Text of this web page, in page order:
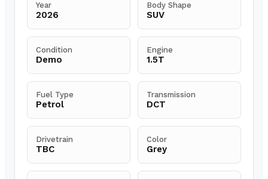
Year
2026
Body Shape
SUV
Condition
Demo
Engine
1.5T
Fuel Type
Petrol
Transmission
DCT
Drivetrain
TBC
Color
Grey